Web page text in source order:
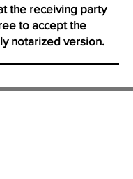
the receiving party
to accept the
notarized version.